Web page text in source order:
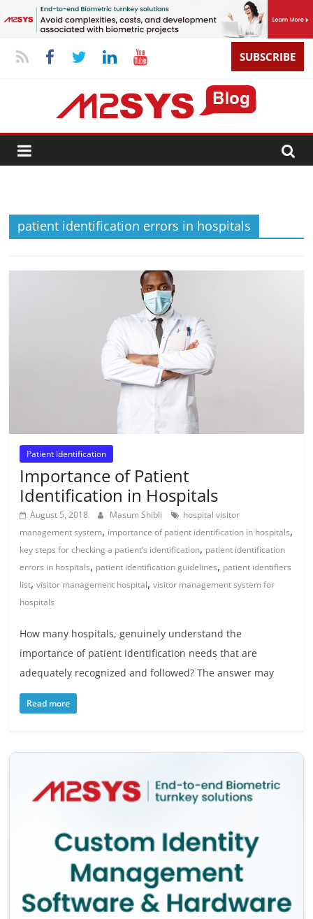
SUBSCRIBE
patient identification errors in hospitals
Patient Identification
Importance of Patient
Identification in Hospitals
August 5, 2018 Masum Shibli
hospital visitor
management system, importance of patient identification in hospitals,
key steps for checking a patient’s identification, patient identification
errors in hospitals, patient identification guidelines, patient identifiers
list,visitor management hospital,visitor management system for
hospitals
How many hospitals, genuinely understand the
importance of patient identification needs that are
adequately recognized and followed? The answer may
Read more